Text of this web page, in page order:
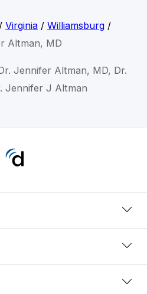
/ Virginia/ Williamsburg/
Altman, MD
Jennifer Altman, MD, Dr.
Jennifer J Altman